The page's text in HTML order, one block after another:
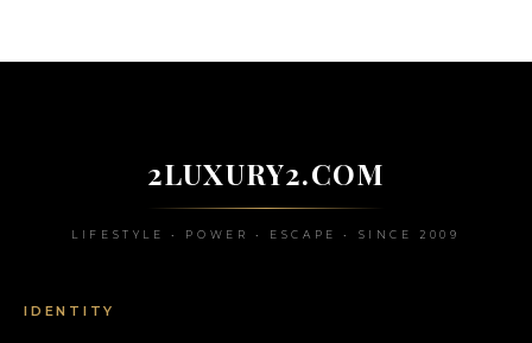
2LUXURY2.COM
LIFESTYLE • POWER • ESCAPE • SINCE 2009
IDENTITY